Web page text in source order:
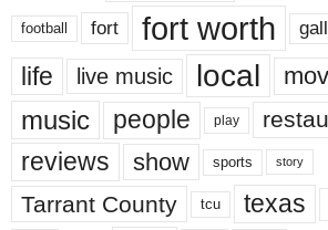
football fort fort worth
life live music local
music people play
reviews show sports story
Tarrant County tcu texas